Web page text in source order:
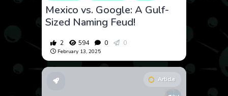
Mexico vs. Google: A Gulf-
Sized Naming Feud!
2 594 0 0
February 13, 2025
Article